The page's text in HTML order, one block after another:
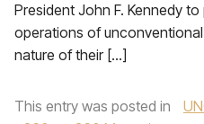
President John F. Kennedy
operations of
nature of their […]
This entry was posted in